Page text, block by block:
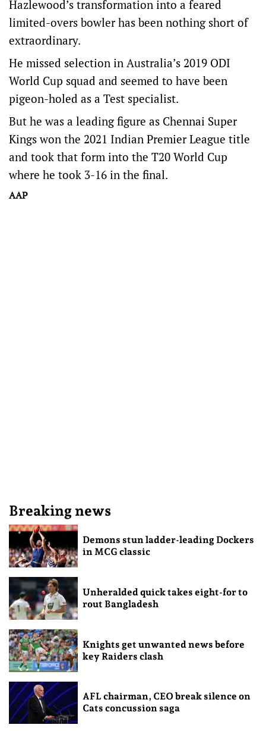
Hazlewood’s transformation into a feared
limited-overs bowler has been nothing short of
extraordinary.
He missed selection in Australia’s 2019 ODI
World Cup squad and seemed to have been
pigeon-holed as a Test specialist.
But he was a leading figure as Chennai Super
Kings won the 2021 Indian Premier League title
and took that form into the T20 World Cup
where he took 3-16 in the final.
AAP
Breaking news
Demons stun ladder-leading Dockers
in MCG classic
Unheralded quick takes eight-for to
rout Bangladesh
Knights get unwanted news before
key Raiders clash
AFL chairman, CEO break silence on
Cats concussion saga